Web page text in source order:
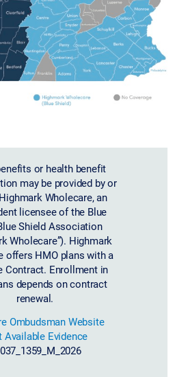
or health benefit
may be provided by or
Wholecare, an
licensee of the Blue
Shield Association
Wholecare”). Highmark
offers HMO plans with a
Contract. Enrollment in
depends on contract
renewal.
Ombudsman Website
Available Evidence